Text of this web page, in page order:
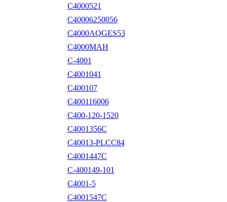
C4000521
C40006250056
C4000AQGES53
C4000MAH
C-4001
C4001041
C400107
C400116006
C400-120-1520
C4001356C
C40013-PLCC84
C4001447C
C-400149-101
C4001-5
C4001547C